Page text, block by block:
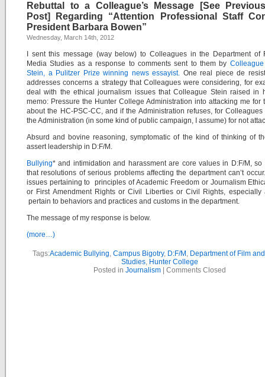
Rebuttal to a Colleague’s Message [See
Post] Regarding “Attention Professional Staff
President Barbara Bowen”
Wednesday, March 14th, 2012
I sent this message (way below) to Colleagues in the Department of
Media Studies as a response to comments sent to them by
Stein, a Pulitzer Prize winning news essayist. One real piece de
addresses concerns a strategy that Colleagues were considering, for
deal with the ethical journalism issues that Colleague Stein raised in
memo: Pressure the Hunter College Administration into attacking me for
about the HC-PSC-CC, and if the Administration refuses, for Colleagues
the Administration (in some kind of public campaign, I assume) for not
Absurd and bovine reasoning, symptomatic of the kind of thinking of
assert leadership in D:F/M.
Bullying* and intimidation and harassment are core values in D:F/M, so
that resolutions of serious problems affecting the department can’t
issues pertaining to principles of Academic Freedom or Journalism
or First Amendment Rights or Civil Liberties or Civil Rights, especially
pertain to behaviors and practices and customs in the department.
The message of my response is below.
(more…)
Tags:Academic Bullying, Campus Bigotry, D:F/M , Department of Film
Studies, Hunter College
Posted in Journalism Comments Closed